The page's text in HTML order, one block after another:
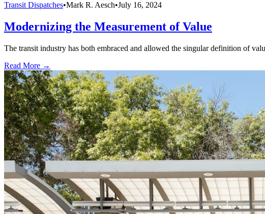
Transit Dispatches•Mark R. Aesch•July 16, 2024
Modernizing the Measurement of Value
The transit industry has both embraced and allowed the singular definition of
Read More →